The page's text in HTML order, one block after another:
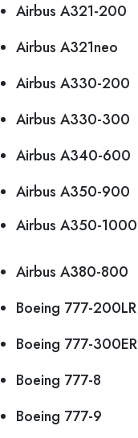
Airbus A321-200
Airbus A321neo
Airbus A330-200
Airbus A330-300
Airbus A340-600
Airbus A350-900
Airbus A350-1000
Airbus A380-800
Boeing 777-200LR
Boeing 777-300ER
Boeing 777-8
Boeing 777-9